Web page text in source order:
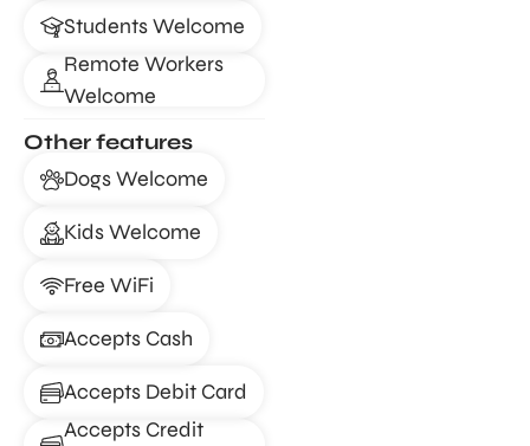
Students Welcome
Remote Workers
Welcome
Other features
Dogs Welcome
Kids Welcome
Free WiFi
Accepts Cash
Accepts Debit Card
Accepts Credit